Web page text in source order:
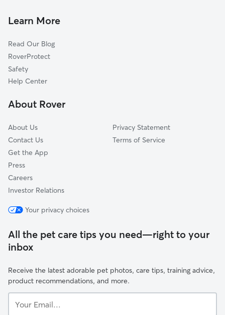
West Walworth, NY
Irondequoit, NY
Union Hill, NY
Fishers, NY
Mendon, NY
Dog Walkers in Penfield, NY
Pet Boarding in Penfield
Dog Sitting in Penfield
Learn More
Read Our Blog
RoverProtect
Safety
Help Center
About Rover
About Us
Contact Us
Get the App
Press
Careers
Investor Relations
Privacy Statement
Terms of Service
Your privacy choices
All the pet care tips you need—right to your
inbox
Receive the latest adorable pet photos, care tips, training advice,
product recommendations, and more.
Email...